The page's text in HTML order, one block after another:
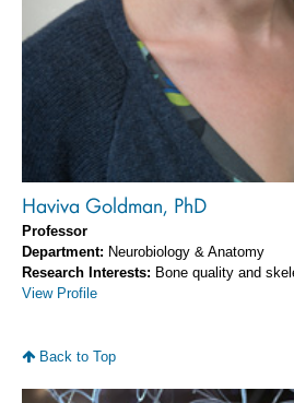
Haviva Goldman, PhD
Professor
Department: Neurobiology & Anatomy
Research Interests: Bone quality and
View Profile
Back to Top